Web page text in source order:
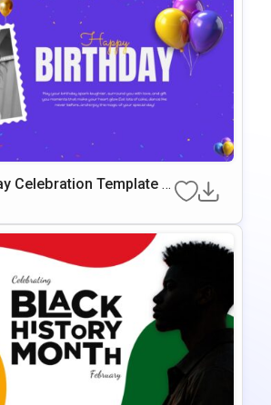
Celebration Template F
& Google Slides